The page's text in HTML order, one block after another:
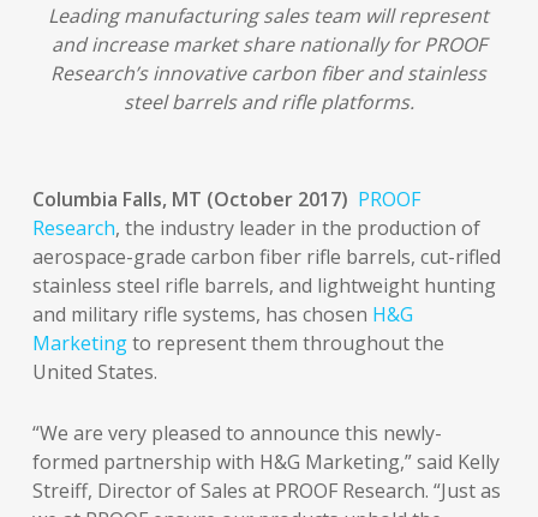
Leading manufacturing sales team will represent
and increase market share nationally for PROOF
Research’s innovative carbon fiber and stainless
steel barrels and rifle platforms.
Columbia Falls, MT (October 2017) PROOF
Research, the industry leader in the production of
aerospace-grade carbon fiber rifle barrels, cut-rifled
stainless steel rifle barrels, and lightweight hunting
and military rifle systems, has chosen H&G
Marketingto represent them throughout the
United States.
“We are very pleased to announce this newly-
formed partnership with H&G Marketing,” said Kelly
Streiff, Director of Sales at PROOF Research. “Just as